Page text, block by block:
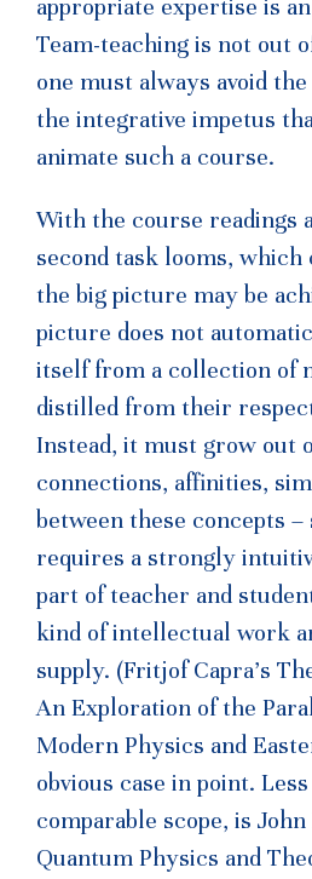
appropriate expertise is
Team-teaching is not out
one must always avoid
the integrative impetus
animate such a course.
With the course readings
second task looms,
the big picture may be
picture does not
itself from a collection of
distilled from their
Instead, it must grow out
connections, affinities,
between these concepts
requires a strongly
part of teacher and
kind of intellectual work
supply. (Fritjof Capra’s
An Exploration of the
Modern Physics and
obvious case in point.
comparable scope, is
Quantum Physics and